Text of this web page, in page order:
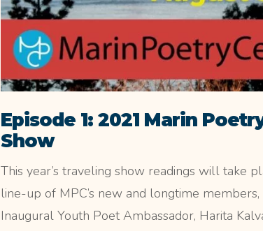
Episode 1: 2021 Marin
Show
This year’s traveling show readings will take
line-up of MPC’s new and longtime members,
Inaugural Youth Poet Ambassador, Harita